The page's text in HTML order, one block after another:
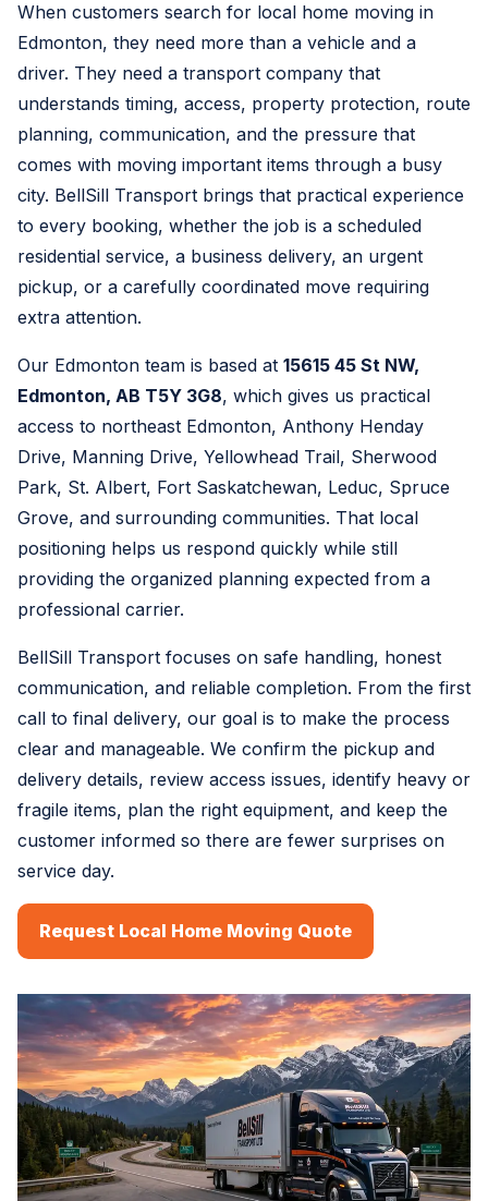
When customers search for local home moving in
Edmonton, they need more than a vehicle and a
driver. They need a transport company that
understands timing, access, property protection, route
planning, communication, and the pressure that
comes with moving important items through a busy
city. BellSill Transport brings that practical experience
to every booking, whether the job is a scheduled
residential service, a business delivery, an urgent
pickup, or a carefully coordinated move requiring
extra attention.
Our Edmonton team is based at 15615 45 St NW,
Edmonton, AB T5Y 3G8, which gives us practical
access to northeast Edmonton, Anthony Henday
Drive, Manning Drive, Yellowhead Trail, Sherwood
Park, St. Albert, Fort Saskatchewan, Leduc, Spruce
Grove, and surrounding communities. That local
positioning helps us respond quickly while still
providing the organized planning expected from a
professional carrier.
BellSill Transport focuses on safe handling, honest
communication, and reliable completion. From the first
call to final delivery, our goal is to make the process
clear and manageable. We confirm the pickup and
delivery details, review access issues, identify heavy or
fragile items, plan the right equipment, and keep the
customer informed so there are fewer surprises on
service day.
Request Local Home Moving Quote